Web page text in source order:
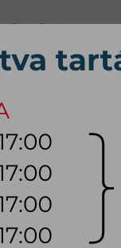
Tu, We, Th, Fr:
Sa: